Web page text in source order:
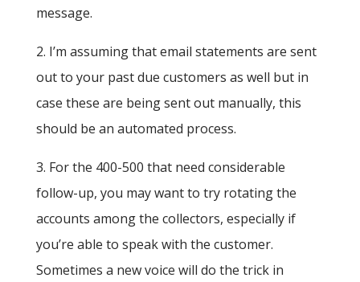
message.
2. I’m assuming that email statements are sent
out to your past due customers as well but in
case these are being sent out manually, this
should be an automated process.
3. For the 400-500 that need considerable
follow-up, you may want to try rotating the
accounts among the collectors, especially if
you’re able to speak with the customer.
Sometimes a new voice will do the trick in